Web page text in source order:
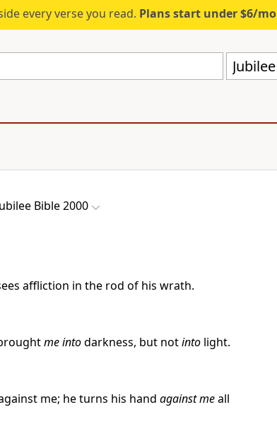
every verse you read. Plans start under $6/
Bible 2000
affliction in the rod of his wrath.
me intodarkness, but notinto light.
me; he turns his hand against meall